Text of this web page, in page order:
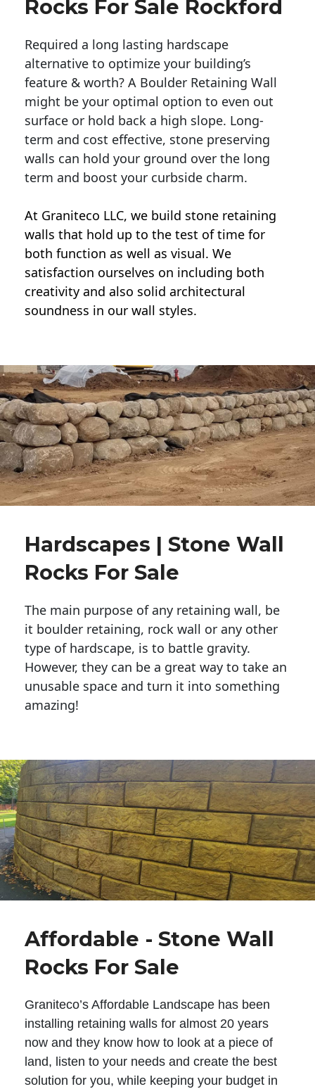
Rocks For Sale Rockford
Required a long lasting hardscape
alternative to optimize your building’s
feature & worth? A Boulder Retaining Wall
might be your optimal option to even out
surface or hold back a high slope. Long-
term and cost effective, stone preserving
walls can hold your ground over the long
term and boost your curbside charm.
At Graniteco LLC, we build stone retaining
walls that hold up to the test of time for
both function as well as visual. We
satisfaction ourselves on including both
creativity and also solid architectural
soundness in our wall styles.
Hardscapes | Stone Wall
Rocks For Sale
The main purpose of any retaining wall, be
it boulder retaining, rock wall or any other
type of hardscape, is to battle gravity.
However, they can be a great way to take an
unusable space and turn it into something
amazing!
Affordable - Stone Wall
Rocks For Sale
Graniteco’s Affordable Landscape has been
installing retaining walls for almost 20 years
now and they know how to look at a piece of
land, listen to your needs and create the best
solution for you, while keeping your budget in